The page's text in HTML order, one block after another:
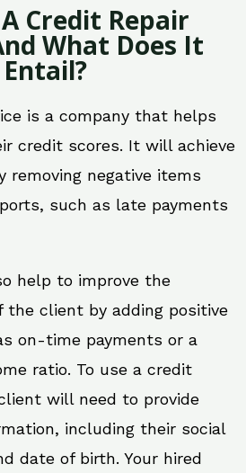
Credit Repair
What Does It
Entail?
is a company that helps
credit scores. It will achieve
removing negative items
such as late payments
help to improve the
the client by adding positive
on-time payments or a
ratio. To use a credit
will need to provide
including their social
date of birth. Your hired